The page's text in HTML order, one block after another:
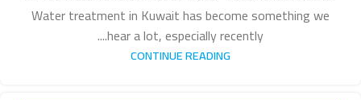
Water treatment in Kuwait has become something we
hear a lot, especially recently....
CONTINUE READING